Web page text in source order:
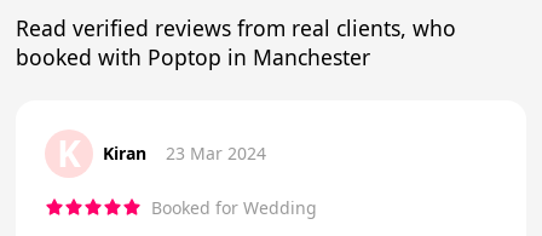
Read verified reviews from real clients, who
booked with Poptop in Manchester
K Kiran 23 Mar 2024
Booked for Wedding